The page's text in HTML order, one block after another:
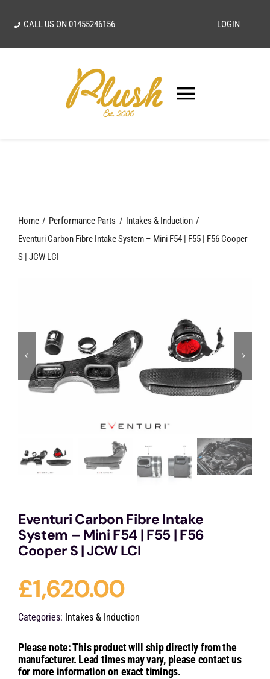
CALL US ON01455246156 LOGIN
Toggle
Our Vision
Shop
Blog
Cart
Home Performance Parts
Intakes & Induction
Eventuri Carbon Fibre Intake System – Mini F54 | F55 | F56 Cooper
S | JCW LCI
Eventuri Carbon Fibre Intake
System – Mini F54 | F55 | F56
Cooper S | JCW LCI
£1,620.00
Categories: Intakes & Induction
Please note: This product will ship directly from the
manufacturer. Lead times may vary, please contact us
for more information on exact timings.